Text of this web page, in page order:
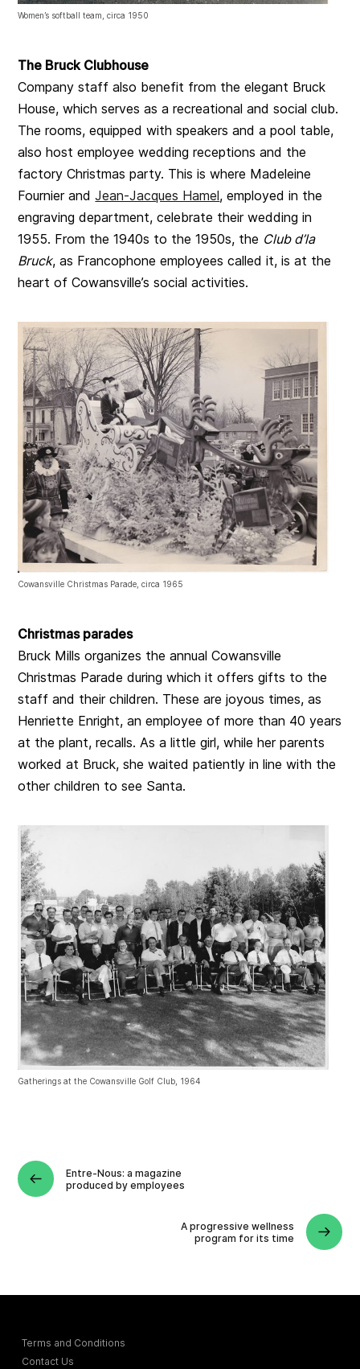
Women’s softball team, circa 1950
The Bruck Clubhouse
Company staff also benefit from the elegant Bruck
House, which serves as a recreational and social club.
The rooms, equipped with speakers and a pool table,
also host employee wedding receptions and the
factory Christmas party. This is where Madeleine
Fournier andJean-Jacques Hamel, employed in the
engraving department, celebrate their wedding in
1955. From the 1940s to the 1950s, the Club d’la
Bruck, as Francophone employees called it, is at the
heart of Cowansville’s social activities.
Cowansville Christmas Parade, circa 1965
Christmas parades
Bruck Mills organizes the annual Cowansville
Christmas Parade during which it offers gifts to the
staff and their children. These are joyous times, as
Henriette Enright, an employee of more than 40 years
at the plant, recalls. As a little girl, while her parents
worked at Bruck, she waited patiently in line with the
other children to see Santa.
Gatherings at the Cowansville Golf Club, 1964
Entre-Nous: a magazine
produced by employees
A progressive wellness
program for its time
Terms and Conditions
Contact Us